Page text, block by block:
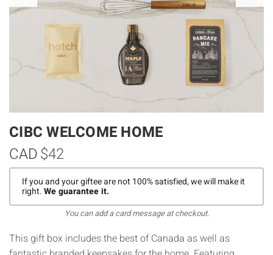
CIBC WELCOME HOME
$42
CAD
If you and your giftee are not 100% satisfied, we will make it
right.We guarantee it.
You can add a card message at checkout.
This gift box includes the best of Canada as well as